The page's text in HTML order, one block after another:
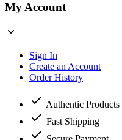
My Account
Sign In
Create an Account
Order History
Authentic Products
Fast Shipping